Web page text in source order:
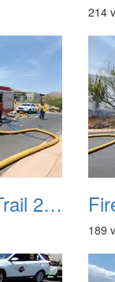
214
Fire on Borrego Trail 20230714 10
189